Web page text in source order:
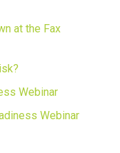
at the Fax
Webinar
Webinar